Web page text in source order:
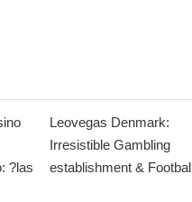
?las
Leovegas Denmark:
Irresistible Gambling
establishment &